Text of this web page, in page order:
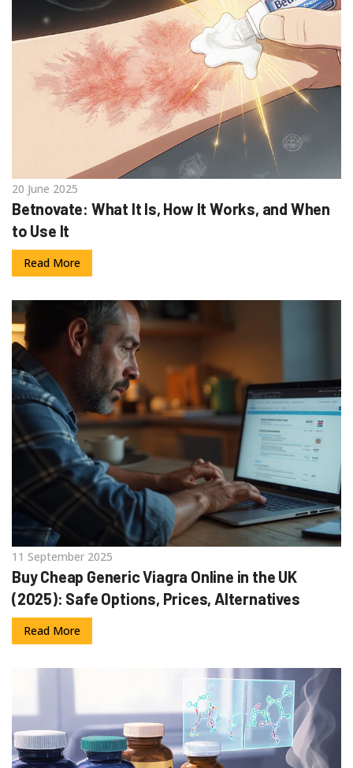
20 June 2025
Betnovate: What It Is, How It Works, and When
to Use It
Read More
11 September 2025
Buy Cheap Generic Viagra Online in the UK
(2025): Safe Options, Prices, Alternatives
Read More